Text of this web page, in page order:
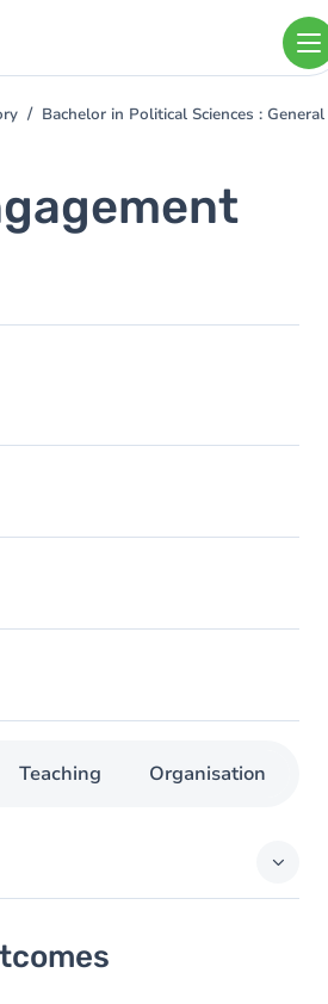
Bachelor in Political Sciences :
Teaching Organisation